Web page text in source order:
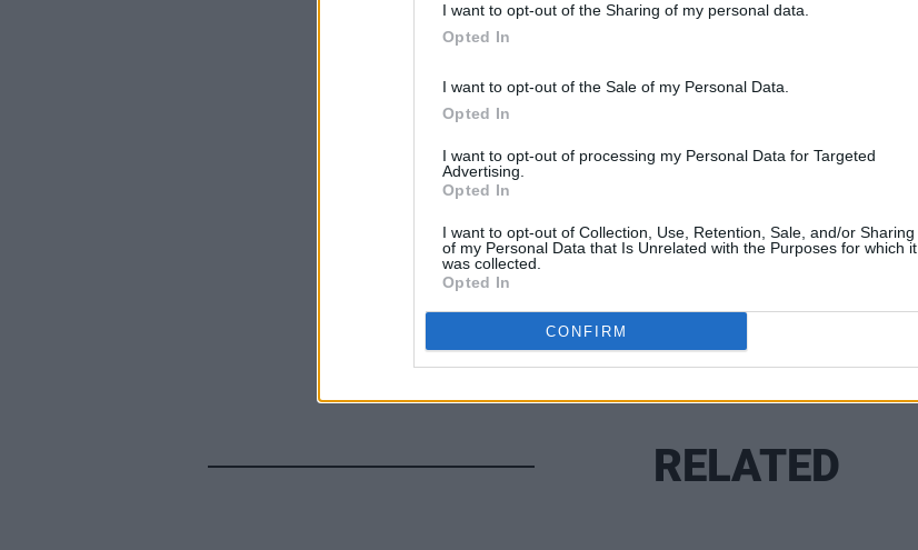
I want to opt-out of the Sharing of my personal data.
Opted In
I want to opt-out of the Sale of my Personal Data.
Opted In
I want to opt-out of processing my Personal Data for Targeted
Advertising.
Opted In
I want to opt-out of Collection, Use, Retention, Sale, and/or Sharing
of my Personal Data that Is Unrelated with the Purposes for which it
was collected.
Opted In
CONFIRM
RELATED